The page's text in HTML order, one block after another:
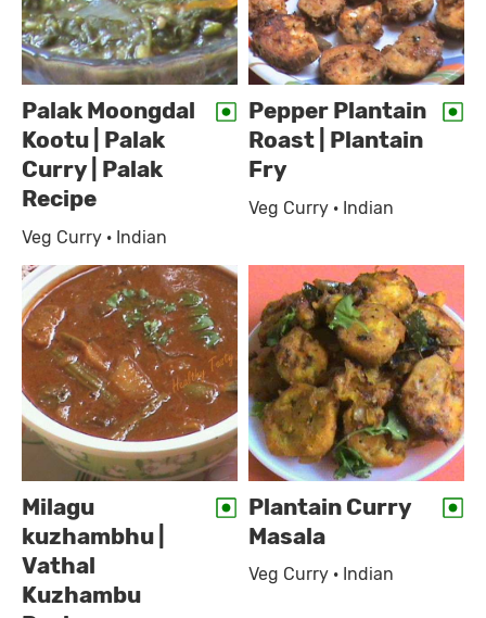
Palak Moongdal
Kootu | Palak
Curry | Palak
Recipe
Veg Curry · Indian
Pepper Plantain
Roast | Plantain
Fry
Veg Curry · Indian
Milagu
kuzhambhu |
Vathal
Kuzhambu
Plantain Curry
Masala
Veg Curry · Indian